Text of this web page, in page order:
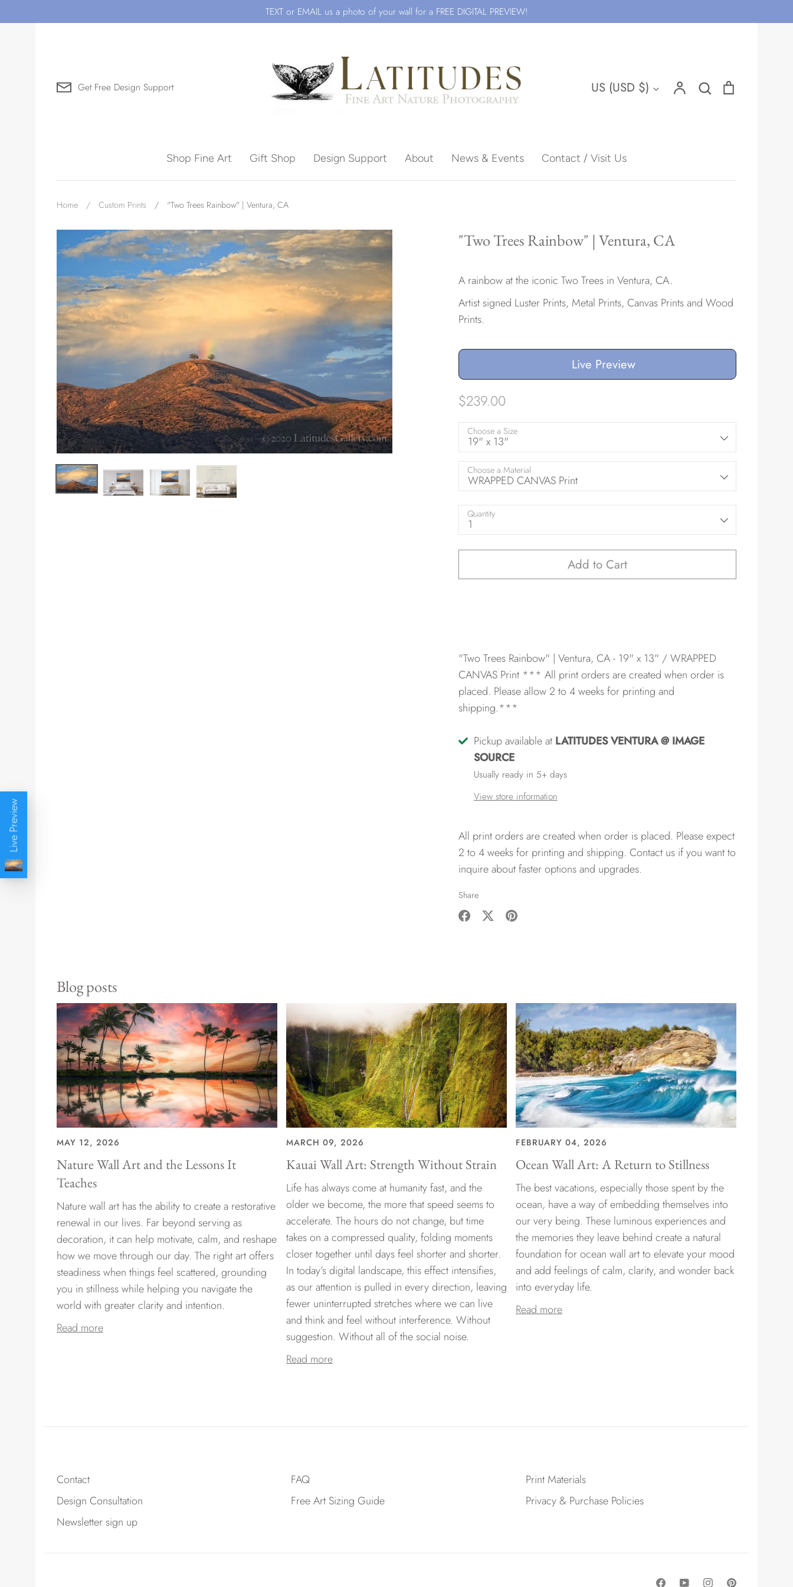
to
TEXT or EMAIL us a photo of your wall for a FREE DIGITAL PREVIEW!
Get Free Design Support Currency
US (USD $) Account Search
Search
Need help?
Virtual Consultations
Sizes
Inspiration
Materials info
Shop Fine Art Gift Shop Design Support About News & Events Contact / Visit Us
Home / Custom Prints / "Two Trees Rainbow" | Ventura, CA
"Two Trees Rainbow" | Ventura, CA
A rainbow at the iconic Two Trees in Ventura, CA.
Artist signed Luster Prints, Metal Prints, Canvas Prints and Wood
Prints.
Live Preview
$239.00
Choose a Size
19" x 13"
Choose a Material
WRAPPED CANVAS Print
Quantity
1
Add to Cart
"Two Trees Rainbow" | Ventura, CA - 19" x 13" / WRAPPED
CANVAS Print *** All print orders are created when order is
placed. Please allow 2 to 4 weeks for printing and
shipping.***
Pickup available at LATITUDES VENTURA @ IMAGE
SOURCE
Usually ready in 5+ days
View store information
All print orders are created when order is placed. Please expect
2 to 4 weeks for printing and shipping. Contact us if you want to
inquire about faster options and upgrades.
Share
Blog posts
MAY 12, 2026
Nature Wall Art and the Lessons It
Teaches
Nature wall art has the ability to create a restorative
renewal in our lives. Far beyond serving as
decoration, it can help motivate, calm, and reshape
how we move through our day. The right art offers
steadiness when things feel scattered, grounding
you in stillness while helping you navigate the
world with greater clarity and intention.
Read more
MARCH 09, 2026
Kauai Wall Art: Strength Without Strain
Life has always come at humanity fast, and the
older we become, the more that speed seems to
accelerate. The hours do not change, but time
takes on a compressed quality, folding moments
closer together until days feel shorter and shorter.
In today’s digital landscape, this effect intensifies,
as our attention is pulled in every direction, leaving
fewer uninterrupted stretches where we can live
and think and feel without interference. Without
suggestion. Without all of the social noise.
Read more
FEBRUARY 04, 2026
Ocean Wall Art: A Return to Stillness
The best vacations, especially those spent by the
ocean, have a way of embedding themselves into
our very being. These luminous experiences and
the memories they leave behind create a natural
foundation for ocean wall art to elevate your mood
and add feelings of calm, clarity, and wonder back
into everyday life.
Read more
Contact
Design Consultation
Newsletter sign up
FAQ
Free Art Sizing Guide
Print Materials
Privacy & Purchase Policies
Live Preview